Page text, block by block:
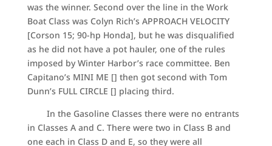
was the winner. Second over the line in the Work
Boat Class was Colyn Rich’s APPROACH VELOCITY
[Corson 15; 90-hp Honda], but he was disqualified
as he did not have a pot hauler, one of the rules
imposed by Winter Harbor’s race committee. Ben
Capitano’s MINI ME [] then got second with Tom
Dunn’s FULL CIRCLE [] placing third.
In the Gasoline Classes there were no entrants
in Classes A and C. There were two in Class B and
one each in Class D and E, so they were all